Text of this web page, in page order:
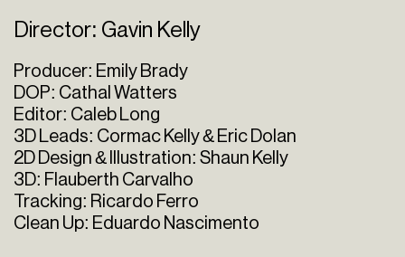
Director: Gavin Kelly
Producer: Emily Brady
DOP: Cathal Watters
Editor: Caleb Long
3D Leads: Cormac Kelly & Eric Dolan
2D Design & Illustration: Shaun Kelly
3D: Flauberth Carvalho
Tracking: Ricardo Ferro
Clean Up: Eduardo Nascimento